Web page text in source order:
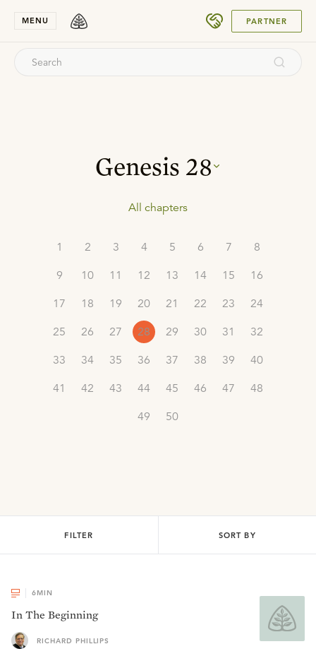
MENU PARTNER
Genesis 28
All chapters
1 2 3 4 5 6 7
8
9
10 11 12 13 14 15
16
17
18 19 20 21 22 23
24
25
26 27 28 29 30 31
32
33
34 35 36 37 38 39
40
41
42 43 44 45 46 47
48
49
50
FILTER SORT BY
6MIN
In The Beginning
RICHARD PHILLIPS